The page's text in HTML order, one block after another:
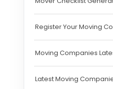
Register Your Moving
Moving Companies
Latest Moving